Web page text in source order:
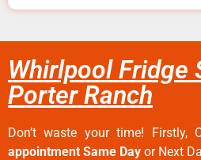
Whirlpool Fridge
Porter Ranch
Don’t waste your time! Firstly,
appointment Same Day or Next